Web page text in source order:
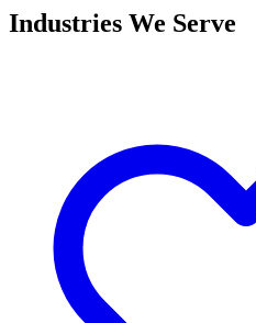
Industries We Serve